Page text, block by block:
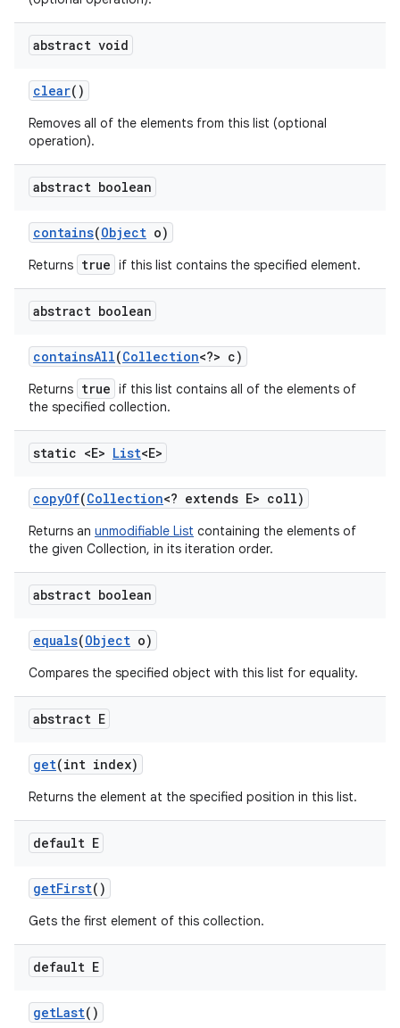
abstract void
clear()
Removes all of the elements from this list (optional
operation).
abstract boolean
contains(Object o)
Returns true if this list contains the specified element.
abstract boolean
containsAll(Collection<?> c)
Returns true if this list contains all of the elements of
the specified collection.
static <E> List<E>
copyOf(Collection<? extends E> coll)
Returns an unmodifiable List containing the elements of
the given Collection, in its iteration order.
abstract boolean
equals(Object o)
Compares the specified object with this list for equality.
abstract E
get(int index)
Returns the element at the specified position in this list.
default E
getFirst()
Gets the first element of this collection.
default E
getLast()